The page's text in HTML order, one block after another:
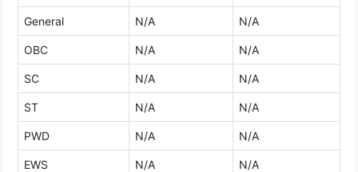
General N/A N/A
OBC N/A N/A
SC N/A N/A
ST N/A N/A
PWD N/A N/A
EWS N/A N/A